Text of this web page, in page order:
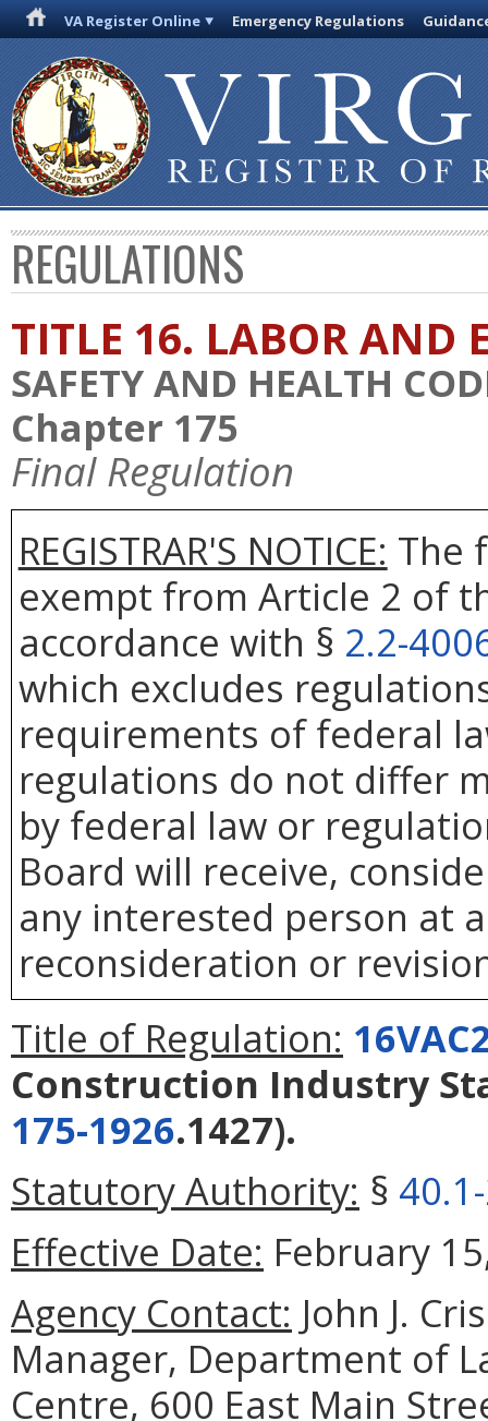
VA Register Online Emergency Regulations
REGULATIONS
TITLE 16. LABOR AND
SAFETY AND HEALTH
Chapter 175
Final Regulation
REGISTRAR'S NOTICE: The
exempt from Article 2 of
accordance with § 2.2-
which excludes
requirements of federal
regulations do not differ
by federal law or
Board will receive,
any interested person at
reconsideration or
Title of Regulation:
Construction Industry
175-1926.1427).
Statutory Authority: §
Effective Date: February
Agency Contact: John J.
Manager, Department of
Centre, 600 East Main